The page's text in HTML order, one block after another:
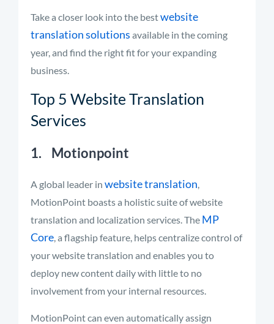
Take a closer look into the bestwebsite
translation solutions available in the coming
year, and find the right fit for your expanding
business.
Top 5 Website Translation
Services
1. Motionpoint
A global leader in website translation,
MotionPoint boasts a holistic suite of website
translation and localization services. The MP
Core, a flagship feature, helps centralize control of
your website translation and enables you to
deploy new content daily with little to no
involvement from your internal resources.
MotionPoint can even automatically assign